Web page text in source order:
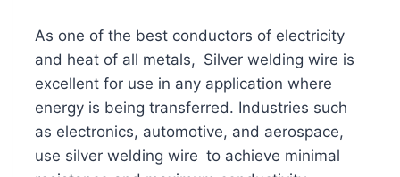
As one of the best conductors of electricity
and heat of all metals, Silver welding wire is
excellent for use in any application where
energy is being transferred. Industries such
as electronics, automotive, and aerospace,
use silver welding wire to achieve minimal